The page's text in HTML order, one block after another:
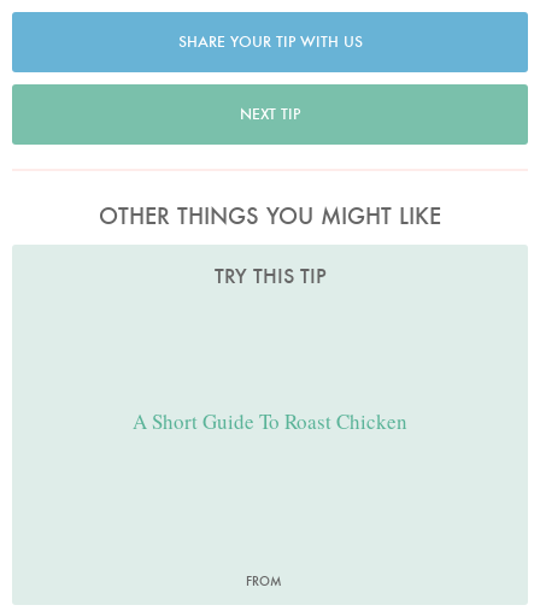
SHARE YOUR TIP WITH US
NEXT TIP
OTHER THINGS YOU MIGHT LIKE
TRY THIS TIP
A Short Guide To Roast Chicken
FROM